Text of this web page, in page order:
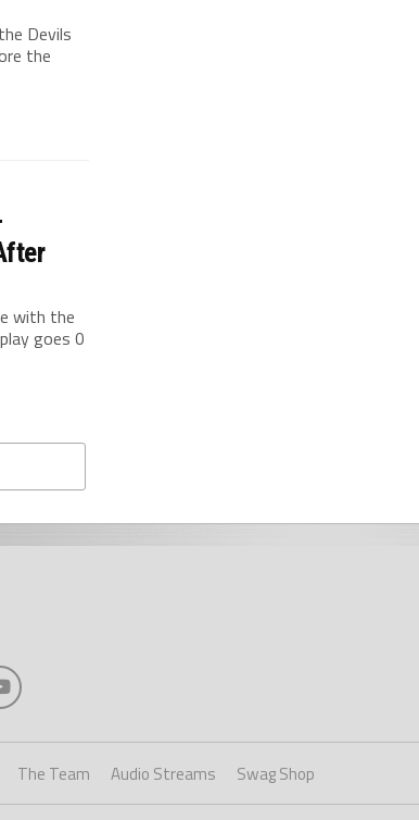
Devils
the
with the
goes 0
The Team Audio Streams Swag Shop